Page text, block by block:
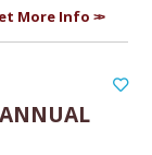
More Info